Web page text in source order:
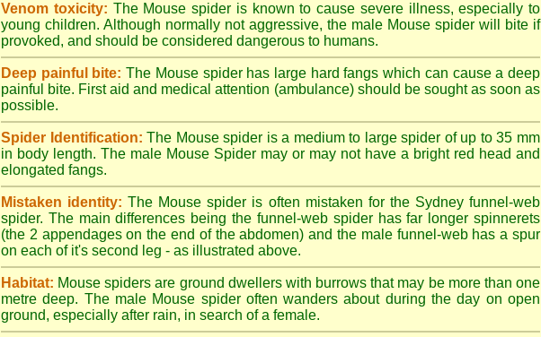
Venom toxicity: The Mouse spider is known to cause severe illness, especially to
young children. Although normally not aggressive, the male Mouse spider will bite if
provoked, and should be considered dangerous to humans.
Deep painful bite: The Mouse spider has large hard fangs which can cause a deep
painful bite. First aid and medical attention (ambulance) should be sought as soon as
possible.
Spider Identification: The Mouse spider is a medium to large spider of up to 35 mm
in body length. The male Mouse Spider may or may not have a bright red head and
elongated fangs.
Mistaken identity: The Mouse spider is often mistaken for the Sydney funnel-web
spider. The main differences being the funnel-web spider has far longer spinnerets
(the 2 appendages on the end of the abdomen) and the male funnel-web has a spur
on each of it's second leg - as illustrated above.
Habitat: Mouse spiders are ground dwellers with burrows that may be more than one
metre deep. The male Mouse spider often wanders about during the day on open
ground, especially after rain, in search of a female.